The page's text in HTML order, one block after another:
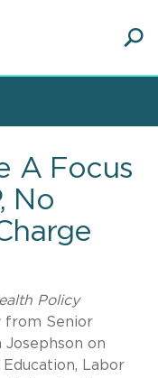
A Focus
No
Policy
from Senior
on
Labor